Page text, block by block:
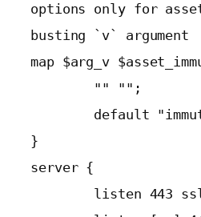
options only for
busting `v` argument
map $arg_v
}
server {